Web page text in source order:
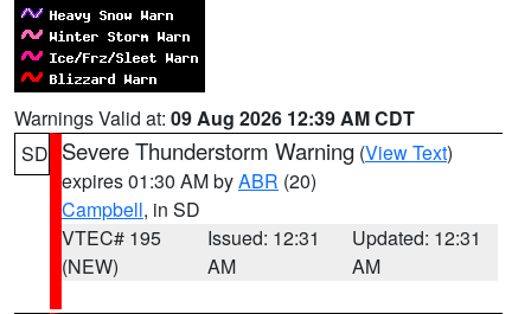
Warnings Valid at: 09 Aug 2026 12:39 AM CDT
SD Severe Thunderstorm Warning (View Text)
expires 01:30 AM byABR (20)
Campbell, in SD
VTEC# 195
(NEW)
Issued: 12:31
AM
Updated: 12:31
AM